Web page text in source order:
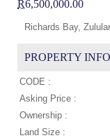
R6,500,000.00
Richards Bay,
PROPERTY
CODE :
Asking Price :
Ownership :
Land Size :